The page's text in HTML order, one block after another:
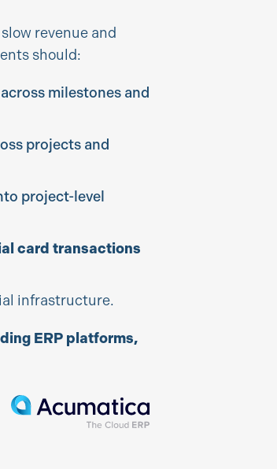
revenue and
should:
across milestones and
projects and
project-level
card transactions
infrastructure.
ERP platforms,